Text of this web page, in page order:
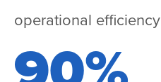
operational efficiency